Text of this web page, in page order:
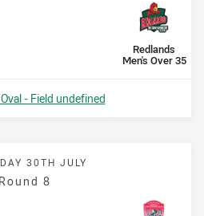
away Team
Redlands
Men's Over 35
Scored
points
- Field undefined
30TH JULY
Round 8